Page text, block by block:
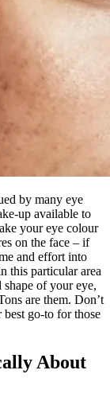
by many eye
up available to
your eye colour
on the face – if
and effort into
this particular area
of your eye,
are them. Don’t
best go-to for those
About